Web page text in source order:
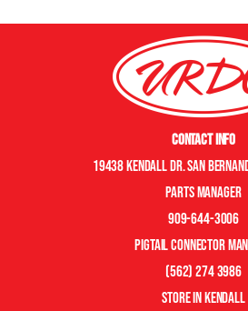
Contact Info
19438 Kendall Dr. San
Parts manager
909-644-3006
pigtail connector
(562) 274 3986
store in kendall